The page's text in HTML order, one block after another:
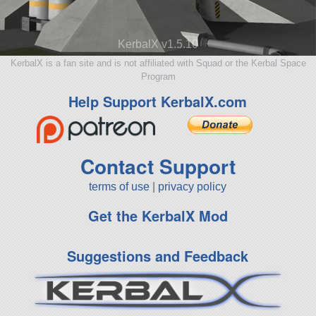
KerbalX v1.5.10
KerbalX is a fan site and is not affiliated with Squad or the Kerbal Space
Program
Help Support KerbalX.com
Contact Support
terms of use privacy policy
Get the KerbalX Mod
Suggestions and Feedback